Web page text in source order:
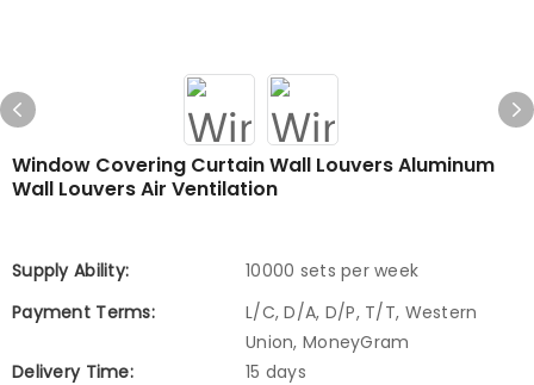
Window Covering Curtain Wall Louvers Aluminum
Wall Louvers Air Ventilation
Supply Ability:
10000 sets per week
Payment Terms:
L/C, D/A, D/P, T/T, Western
Union, MoneyGram
Delivery Time:
15 days